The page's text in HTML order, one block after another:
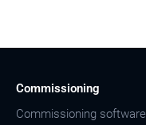
Commissioning
Commissioning software